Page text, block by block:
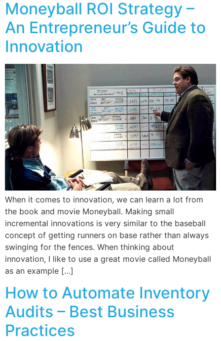
Moneyball ROI Strategy –
An Entrepreneur’s Guide to
Innovation
When it comes to innovation, we can learn a lot from
the book and movie Moneyball. Making small
incremental innovations is very similar to the baseball
concept of getting runners on base rather than always
swinging for the fences. When thinking about
innovation, I like to use a great movie called Moneyball
as an example […]
How to Automate Inventory
Audits – Best Business
Practices